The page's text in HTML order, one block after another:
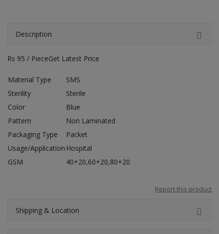
Location
INR (₹)
Description
Rs 95 / PieceGet Latest Price
Material Type
SMS
Sterility
Sterile
Color
Blue
Pattern
Non Laminated
Packaging Type
Packet
Usage/Application Hospital
GSM
40+20,60+20,80+20
Report this product
Shipping & Location